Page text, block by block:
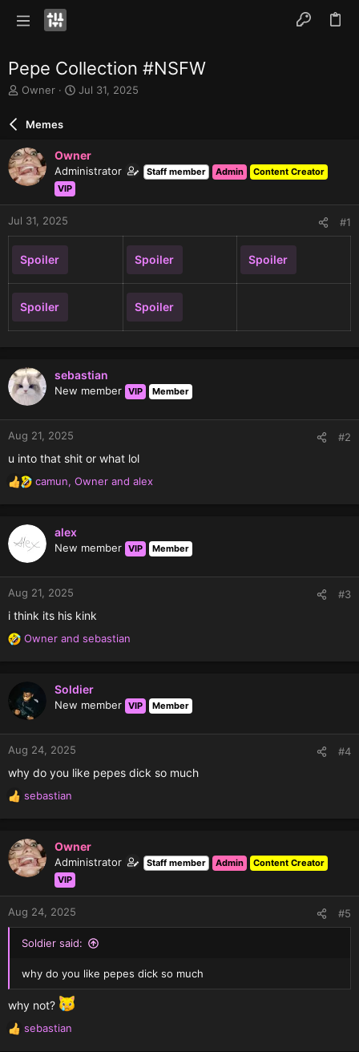
Pepe Collection #NSFW
T
e
a
d
s
t
a
r
t
r
Owner
S
d
a
e
Jul 31, 2025
Memes
Owner
Administrator Staff member Admin
Content Creator
VIP
Jul 31, 2025 #1
Spoiler Spoiler Spoiler
Spoiler Spoiler
sebastian
New member VIP Member
Aug 21, 2025 #2
u into that shit or what lol
R
c
t
o
n
:
camun, Owner and alex
alex
New member VIP Member
Aug 21, 2025 #3
i think its his kink
R
t
o
n
:
Owner and sebastian
Soldier
New member VIP Member
Aug 24, 2025 #4
why do you like pepes dick so much
R
c
t
s
:
sebastian
Owner
Administrator Staff member Admin
Content Creator
VIP
Aug 24, 2025 #5
Soldier said:
why do you like pepes dick so much
why not?
R
sebastian